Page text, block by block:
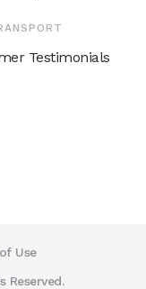
Testimonials
Use
Reserved.